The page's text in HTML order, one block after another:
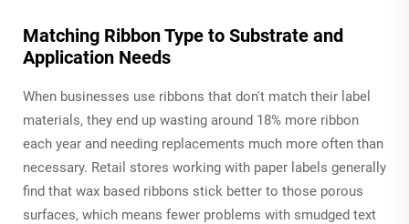
Matching Ribbon Type to Substrate and
Application Needs
When businesses use ribbons that don't match their label
materials, they end up wasting around 18% more ribbon
each year and needing replacements much more often than
necessary. Retail stores working with paper labels generally
find that wax based ribbons stick better to those porous
surfaces, which means fewer problems with smudged text